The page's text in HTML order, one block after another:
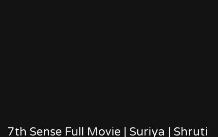
7th Sense Full Movie | Suriya | Shruti